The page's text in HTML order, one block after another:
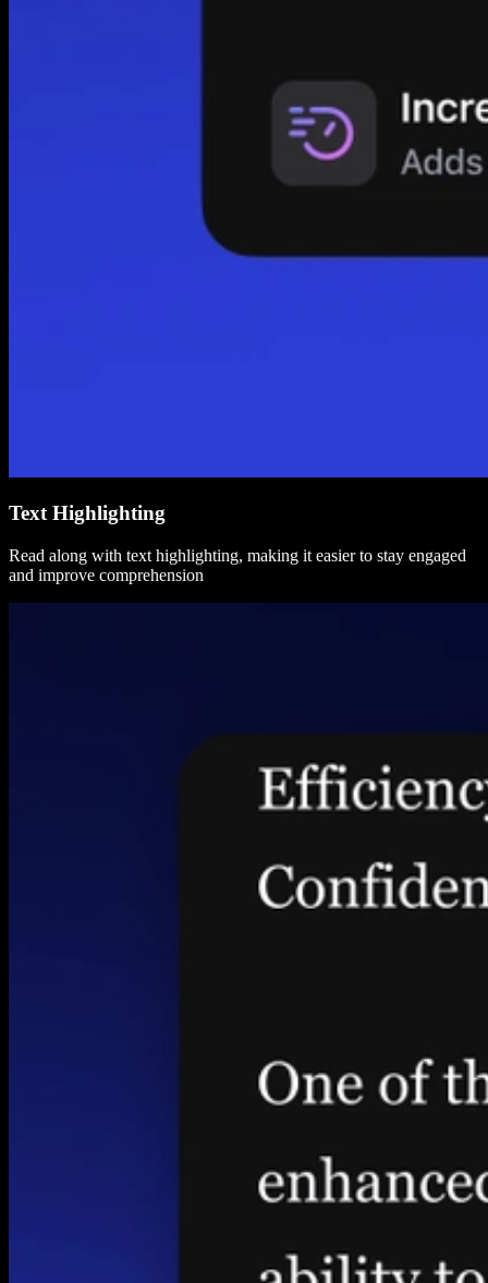
Text Highlighting
Read along with text highlighting, making it easier to stay engaged
and improve comprehension